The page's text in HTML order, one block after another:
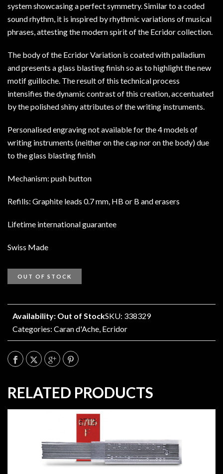
system showcasing a perfect symmetry. Similar to a coded
sound rhythm, it is inspired by rhythmic variations of musical
phrases, attesting the modern spirit of the Ecridor collection.
The body of the Ecridor Variation is coated with palladium
and presents a glass blasting finish so as to highlight the new
motif guilloche. The result of this technical process
intensifies the dynamic contrast of this creation, accentuated
by the polished shiny attributes of the writing instruments.
Personalised engraving not available for the 4 models of
writing instruments (neither on the cap nor on the body) due
to the glass blasting finish
Mechanism: push button
Refills: Graphite leads 0.7 mm, HB or B and erasers
Lifetime international guarantee
Swiss Made
OUT OF STOCK
Availability: Out of StockSKU: 338329
Categories: Caran d'Ache Ecridor
RELATED PRODUCTS